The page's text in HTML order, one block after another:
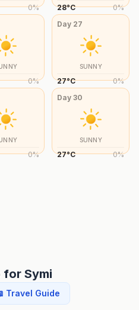
0% 28°C 0%
0%
Day 27
SUNNY
27°C 0%
0%
Day30
SUNNY
27°C 0%
for Symi
Travel Guide